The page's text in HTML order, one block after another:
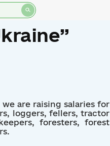
are raising salaries for
loggers, fellers, tractor
foresters, forest